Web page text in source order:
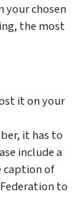
your chosen
the most
it on your
it has to
include a
caption of
to